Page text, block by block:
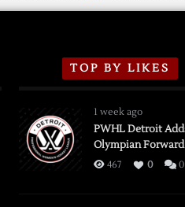
TOP BY LIKES
1 week ago
PWHL Detroit
Olympian Forward
467 0 0